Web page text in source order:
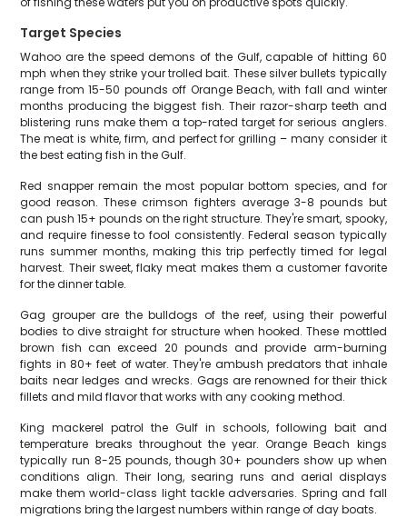
Target Species
Wahoo are the speed demons of the Gulf, capable of hitting 60
mph when they strike your trolled bait. These silver bullets typically
range from 15-50 pounds off Orange Beach, with fall and winter
months producing the biggest fish. Their razor-sharp teeth and
blistering runs make them a top-rated target for serious anglers.
The meat is white, firm, and perfect for grilling – many consider it
the best eating fish in the Gulf.
Red snapper remain the most popular bottom species, and for
good reason. These crimson fighters average 3-8 pounds but
can push 15+ pounds on the right structure. They're smart, spooky,
and require finesse to fool consistently. Federal season typically
runs summer months, making this trip perfectly timed for legal
harvest. Their sweet, flaky meat makes them a customer favorite
for the dinner table.
Gag grouper are the bulldogs of the reef, using their powerful
bodies to dive straight for structure when hooked. These mottled
brown fish can exceed 20 pounds and provide arm-burning
fights in 80+ feet of water. They're ambush predators that inhale
baits near ledges and wrecks. Gags are renowned for their thick
fillets and mild flavor that works with any cooking method.
King mackerel patrol the Gulf in schools, following bait and
temperature breaks throughout the year. Orange Beach kings
typically run 8-25 pounds, though 30+ pounders show up when
conditions align. Their long, searing runs and aerial displays
make them world-class light tackle adversaries. Spring and fall
migrations bring the largest numbers within range of day boats.